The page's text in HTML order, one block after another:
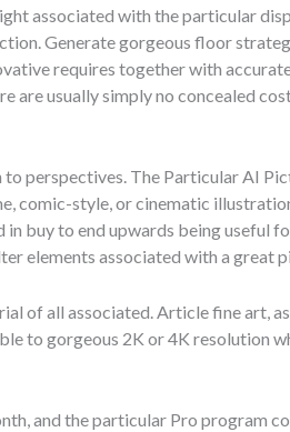
associated with the particular
Generate gorgeous floor
requires together with
usually simply no concealed
perspectives. The Particular AI
comic-style, or cinematic
buy to end upwards being useful
elements associated with a great
of all associated. Article fine art,
to gorgeous 2K or 4K resolution
and the particular Pro program